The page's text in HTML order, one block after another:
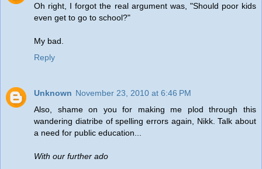
Oh right, I forgot the real argument was, "Should poor kids
even get to go to school?"
My bad.
Reply
Unknown November 23, 2010 at 6:46 PM
Also, shame on you for making me plod through this
wandering diatribe of spelling errors again, Nikk. Talk about
a need for public education...
With our further ado